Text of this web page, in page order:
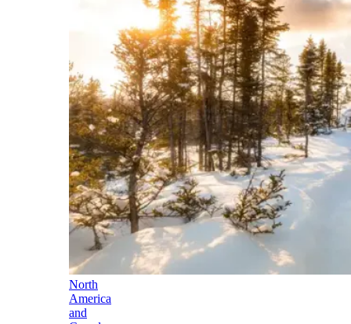
North
America
and